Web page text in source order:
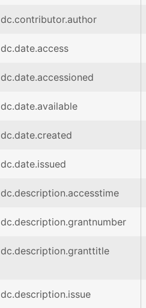
dc.contributor.author
dc.date.access
dc.date.accessioned
dc.date.available
dc.date.created
dc.date.issued
dc.description.accesstime
dc.description.grantnumber
dc.description.granttitle
dc.description.issue